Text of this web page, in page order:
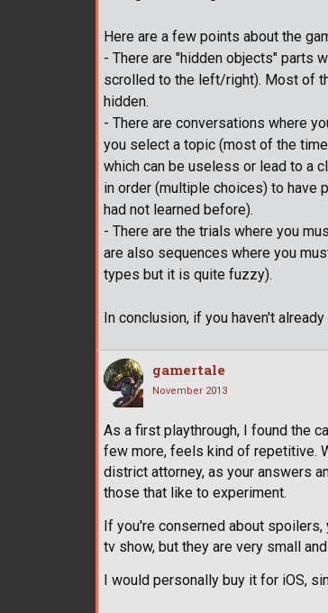
Here are a few points about the
- There are "hidden objects" parts
scrolled to the left/right). Most of
hidden.
- There are conversations where
you select a topic (most of the
which can be useless or lead to a
in order (multiple choices) to have
had not learned before).
- There are the trials where you
are also sequences where you
types but it is quite fuzzy).
In conclusion, if you haven't
gamertale
November 2013
As a first playthrough, I found the
few more, feels kind of repetitive.
district attorney, as your answers
those that like to experiment.
If you're conserned about
tv show, but they are very small
I would personally buy it for iOS,